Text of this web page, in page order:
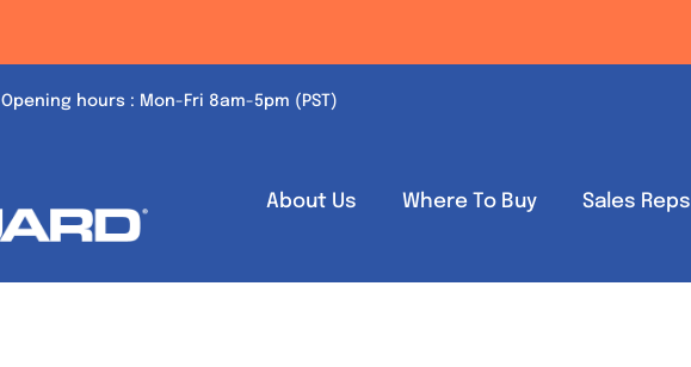
Opening hours : Mon-Fri 8am-5pm (PST)
About Us Where To Buy Sales Reps